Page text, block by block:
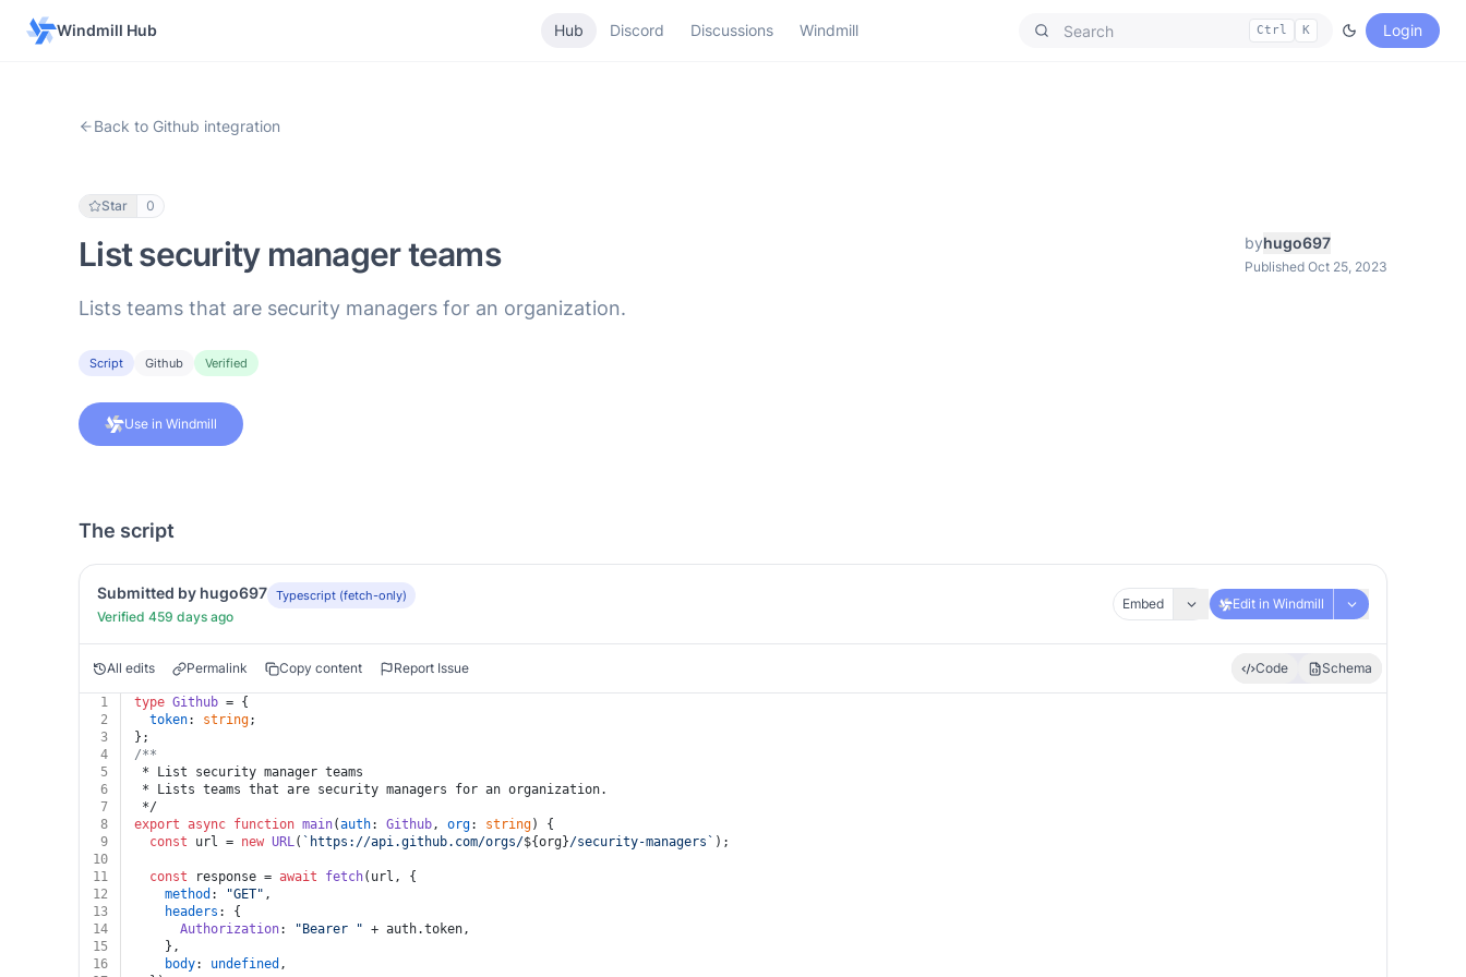
Windmill Hub Hub Discord Discussions Windmill Ctrl K Login
Back to Github integration
Star 0
List security manager teams byhugo697
Published Oct 25, 2023
Lists teams that are security managers for an organization.
Script Github Verified
Use in Windmill
The script
Submitted by hugo697 Typescript (fetch-only)
Verified 459 days ago
Embed Edit in Windmill
All edits Permalink Copy content Report Issue Code Schema
1 type Github = {
2
token: string;
3
};
4
/**
5
* List security manager teams
6
* Lists teams that are security managers for an organization.
7
*/
8
export async function main(auth: Github, org: string) {
9
const url = new URL( `https://api.github.com/orgs/${org}/security-managers` );
10
11
const response = await fetch(url, {
12
method : "GET" ,
13
headers : {
14
Authorization: "Bearer " + auth.token,
15
    },
16
body: undefined ,